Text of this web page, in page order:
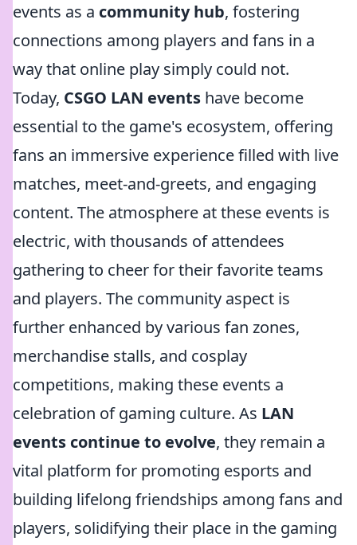
events as a community hub, fostering
connections among players and fans in a
way that online play simply could not.
Today, CSGO LAN events have become
essential to the game's ecosystem, offering
fans an immersive experience filled with live
matches, meet-and-greets, and engaging
content. The atmosphere at these events is
electric, with thousands of attendees
gathering to cheer for their favorite teams
and players. The community aspect is
further enhanced by various fan zones,
merchandise stalls, and cosplay
competitions, making these events a
celebration of gaming culture. As LAN
events continue to evolve, they remain a
vital platform for promoting esports and
building lifelong friendships among fans and
players, solidifying their place in the gaming